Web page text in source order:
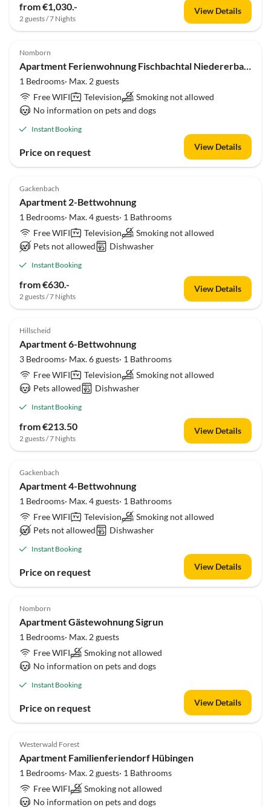
from €1,030.-
2 guests / 7 Nights
View Details
Nomborn
Apartment Ferienwohnung Fischbachtal Niedererbach
1 Bedrooms· Max. 2 guests
Free WIFI
Television
Smoking not allowed
No information on pets and dogs
Instant Booking
Price on request View Details
Gackenbach
Apartment 2-Bettwohnung
1 Bedrooms· Max. 4 guests· 1 Bathrooms
Free WIFI
Television
Smoking not allowed
Pets not allowed
Dishwasher
Instant Booking
from €630.-
2 guests / 7 Nights
View Details
Hillscheid
Apartment 6-Bettwohnung
3 Bedrooms· Max. 6 guests· 1 Bathrooms
Free WIFI
Television
Smoking not allowed
Pets allowed
Dishwasher
Instant Booking
from €213.50
2 guests / 7 Nights
View Details
Gackenbach
Apartment 4-Bettwohnung
1 Bedrooms· Max. 4 guests· 1 Bathrooms
Free WIFI
Television
Smoking not allowed
Pets not allowed
Dishwasher
Instant Booking
Price on request View Details
Nomborn
Apartment Gästewohnung Sigrun
1 Bedrooms· Max. 2 guests
Free WIFI
Smoking not allowed
No information on pets and dogs
Instant Booking
Price on request View Details
Westerwald Forest
Apartment Familienferiendorf Hübingen
1 Bedrooms· Max. 2 guests· 1 Bathrooms
Free WIFI
Smoking not allowed
No information on pets and dogs